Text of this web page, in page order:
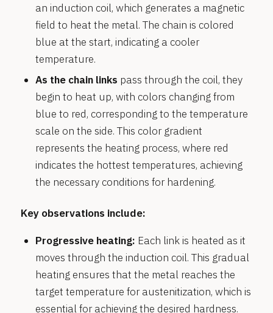
an induction coil, which generates a magnetic
field to heat the metal. The chain is colored
blue at the start, indicating a cooler
temperature.
As the chain links pass through the coil, they
begin to heat up, with colors changing from
blue to red, corresponding to the temperature
scale on the side. This color gradient
represents the heating process, where red
indicates the hottest temperatures, achieving
the necessary conditions for hardening.
Key observations include:
Progressive heating: Each link is heated as it
moves through the induction coil. This gradual
heating ensures that the metal reaches the
target temperature for austenitization, which is
essential for achieving the desired hardness.